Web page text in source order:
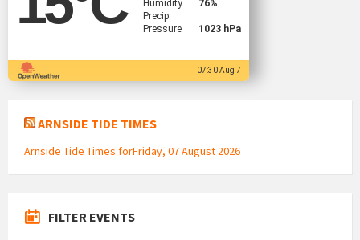
Humidity
76%
Precip
Pressure
1023 hPa
07:30 Aug 7
ARNSIDE TIDE TIMES
Arnside Tide Times forFriday, 07 August 2026
FILTER EVENTS